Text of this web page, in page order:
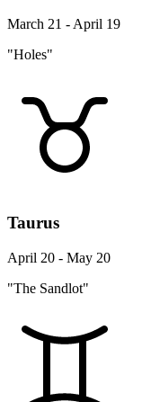
March 21 - April 19
"Holes"
Taurus
April 20 - May 20
"The Sandlot"